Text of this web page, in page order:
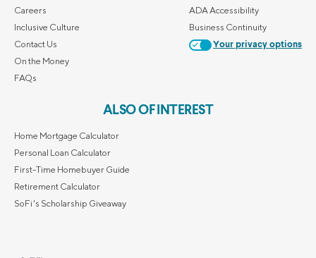
Careers
Inclusive Culture
Contact Us
On the Money
FAQs
ADA Accessibility
Business Continuity
Your privacy options
ALSO OF INTEREST
Home Mortgage Calculator
Personal Loan Calculator
First-Time Homebuyer Guide
Retirement Calculator
SoFi's Scholarship Giveaway